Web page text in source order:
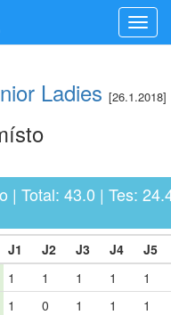
Ladies [26.1.2018]
| Total: 43.0 | Tes:
J1 J2 J3 J4
J5
1 1 1 1
1
1 0 1 1
1